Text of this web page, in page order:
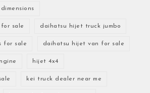
sale daihatsu hijet truck jumbo
for sale daihatsu hijet van for sale
hijet 4x4
kei truck dealer near me